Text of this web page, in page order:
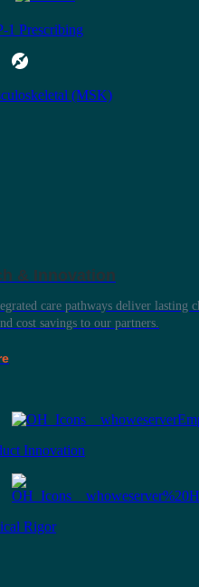
1 Prescribing
(MSK)
& Innovation
care pathways deliver lasting
cost savings to our partners.
Innovation
Rigor